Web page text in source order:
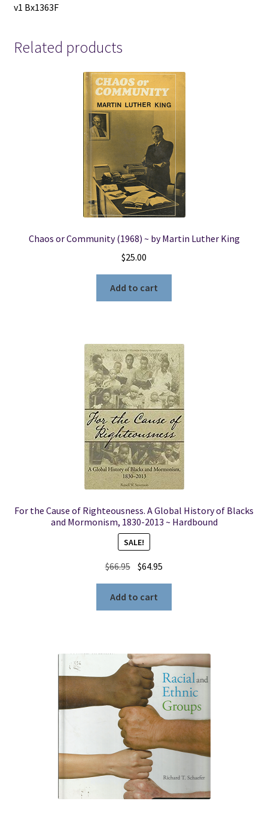
v1 Bx1363F
Related products
Chaos or Community (1968) ~ by Martin Luther King
$25.00
Add to cart
For the Cause of Righteousness. A Global History of Blacks
and Mormonism, 1830-2013 ~ Hardbound
SALE!
$66.95 Original
price
was:
$66.95.
$64.95
price
$64.95.
Add to cart